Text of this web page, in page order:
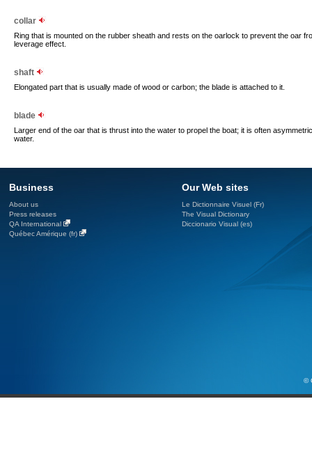
collar
Ring that is mounted on the rubber sheath and rests on the oarlock to prevent the oar
leverage effect.
shaft
Elongated part that is usually made of wood or carbon; the blade is attached to it.
blade
Larger end of the oar that is thrust into the water to propel the boat; it is often
water.
Business
About us
Press releases
QA International
Québec Amérique (fr)
Our Web sites
Le Dictionnaire Visuel (Fr)
The Visual Dictionary
Diccionario Visual (es)
©